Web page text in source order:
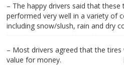
– The happy drivers said that these
performed very well in a variety of
including snow/slush, rain and dry
– Most drivers agreed that the tires
value for money.